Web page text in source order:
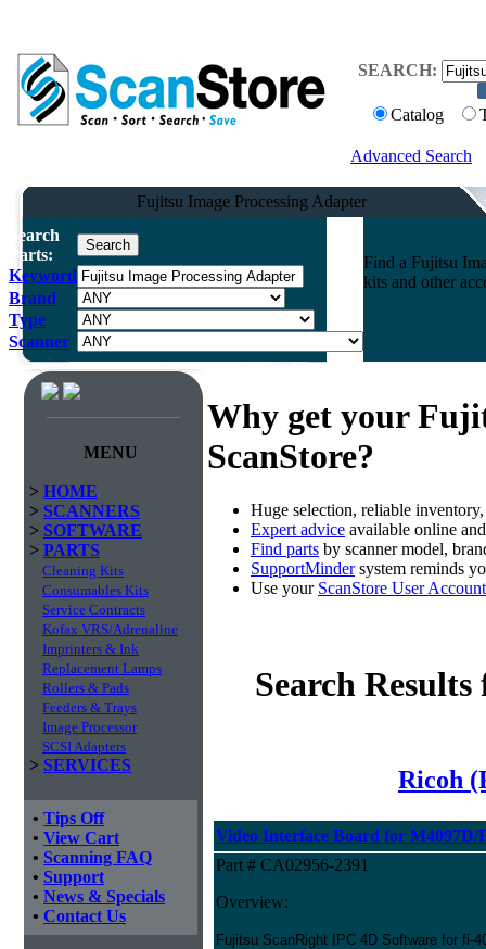
SEARCH:
Catalog
Advanced Search
Fujitsu Image Processing Adapter
Search
Parts:
Keyword
Brand
Type
Scanner
Find a Fujitsu
kits and other
MENU
> HOME
> SCANNERS
> SOFTWARE
> PARTS
Cleaning Kits
Consumables Kits
Service Contracts
Kofax VRS/Adrenaline
Imprinters & Ink
Replacement Lamps
Rollers & Pads
Feeders & Trays
Image Processor
SCSI Adapters
> SERVICES
• Tips Off
• View Cart
• Scanning FAQ
• Support
• News & Specials
• Contact Us
Why get your
ScanStore?
Huge selection, reliable
Expert advice available online
Find parts by scanner model,
SupportMindersystem reminds
Use your ScanStore User Account
Search
Ricoh
Video Interface Board for M4097D/
Part # CA02956-2391
Overview:
Fujitsu ScanRight IPC 4D Software for fi-